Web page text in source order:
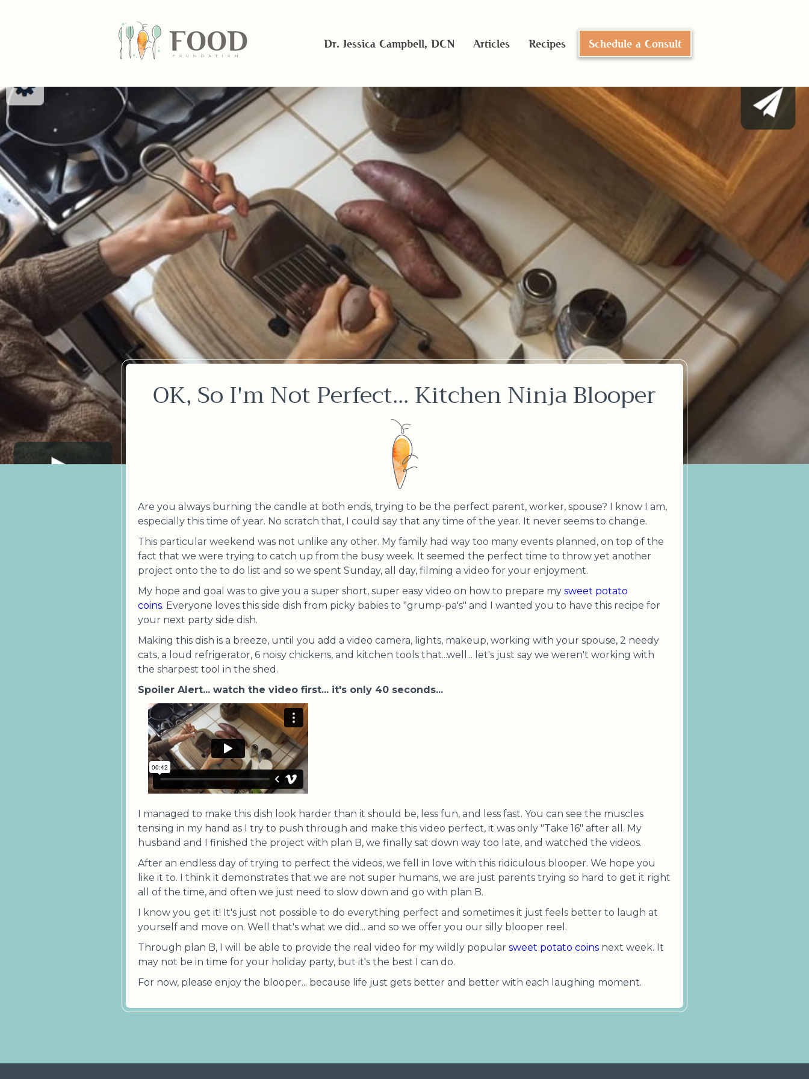
FOOD
fundatiN
Dr. Jessica Campbell, DCN Articles Recipes Schedule a Consult
OK, So I'm Not Perfect... Kitchen Ninja Blooper
Are you always burning the candle at both ends, trying to be the perfect parent, worker, spouse? I know I am,
especially this time of year. No scratch that, I could say that any time of the year. It never seems to change.
This particular weekend was not unlike any other. My family had way too many events planned, on top of the
fact that we were trying to catch up from the busy week. It seemed the perfect time to throw yet another
project onto the to do list and so we spent Sunday, all day, filming a video for your enjoyment.
My hope and goal was to give you a super short, super easy video on how to prepare my sweet potato
coins. Everyone loves this side dish from picky babies to "grump-pa's" and I wanted you to have this recipe for
your next party side dish.
Making this dish is a breeze, until you add a video camera, lights, makeup, working with your spouse, 2 needy
cats, a loud refrigerator, 6 noisy chickens, and kitchen tools that...well... let's just say we weren't working with
the sharpest tool in the shed.
Spoiler Alert... watch the video first... it's only 40 seconds...
I managed to make this dish look harder than it should be, less fun, and less fast. You can see the muscles
tensing in my hand as I try to push through and make this video perfect, it was only "Take 16" after all. My
husband and I finished the project with plan B, we finally sat down way too late, and watched the videos.
After an endless day of trying to perfect the videos, we fell in love with this ridiculous blooper. We hope you
like it to. I think it demonstrates that we are not super humans, we are just parents trying so hard to get it right
all of the time, and often we just need to slow down and go with plan B.
I know you get it! It's just not possible to do everything perfect and sometimes it just feels better to laugh at
yourself and move on. Well that's what we did... and so we offer you our silly blooper reel.
Through plan B, I will be able to provide the real video for my wildly popular sweet potato coins next week. It
may not be in time for your holiday party, but it's the best I can do.
For now, please enjoy the blooper... because life just gets better and better with each laughing moment.